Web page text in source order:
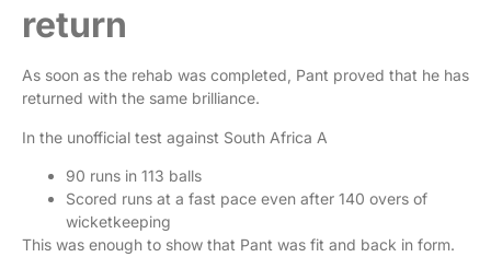
return
As soon as the rehab was completed, Pant proved that he has
returned with the same brilliance.
In the unofficial test against South Africa A
90 runs in 113 balls
Scored runs at a fast pace even after 140 overs of
wicketkeeping
This was enough to show that Pant was fit and back in form.